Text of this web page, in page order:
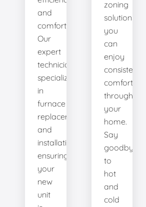
and
comfort.
Our
expert
technicians
specialize
in
furnace
replacement
and
installation,
ensuring
your
new
unit
zoning
solutions,
you
can
enjoy
consistent
comfort
throughout
your
home.
Say
goodbye
to
hot
and
cold